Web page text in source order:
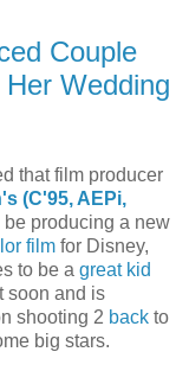
Couple
Wedding
that film producer
(C'95, AEPi,
producing a new
film for Disney,
to be a great kid
soon and is
shooting 2 back to
big stars.